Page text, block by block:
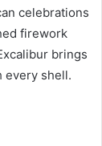
celebrations
firework
brings
every shell.